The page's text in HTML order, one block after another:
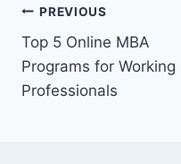
Post
navigation
PREVIOUS
Top 5 Online MBA
Programs for Working
Professionals